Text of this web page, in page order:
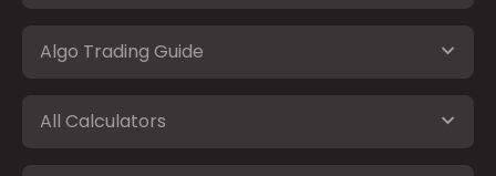
Algo Trading Guide
All Calculators